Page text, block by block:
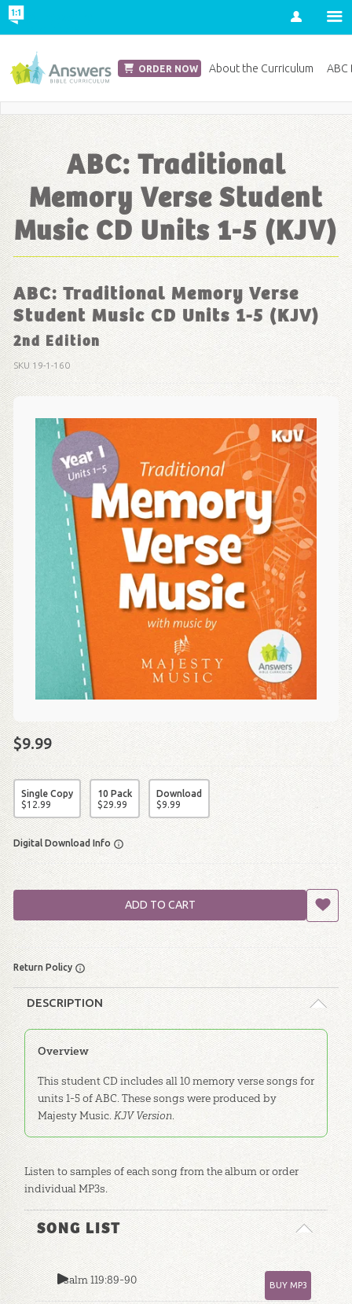
Account
ABC: Traditional
Memory Verse Student
Music CD Units 1-5 (KJV)
ABC: Traditional Memory Verse
Student Music CD Units 1-5 (KJV)
2nd Edition
SKU19-1-160
$9.99
Single Copy
$12.99
10 Pack
$29.99
Download
$9.99
Digital Download Info
ADD TO CART
Return Policy
DESCRIPTION
Overview
This student CD includes all 10 memory verse songs for
units 1-5 of ABC. These songs were produced by
Majesty Music.KJV Version.
Listen to samples of each song from the album or order
individual MP3s.
SONG LIST
Psalm 119:89-90 BUY MP3
ORDER NOW About the Curriculum ABC